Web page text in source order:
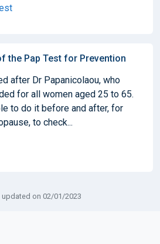
the Pap Test for Prevention
after Dr Papanicolaou, who
for all women aged 25 to 65.
to do it before and after, for
to check...
on 02/01/2023